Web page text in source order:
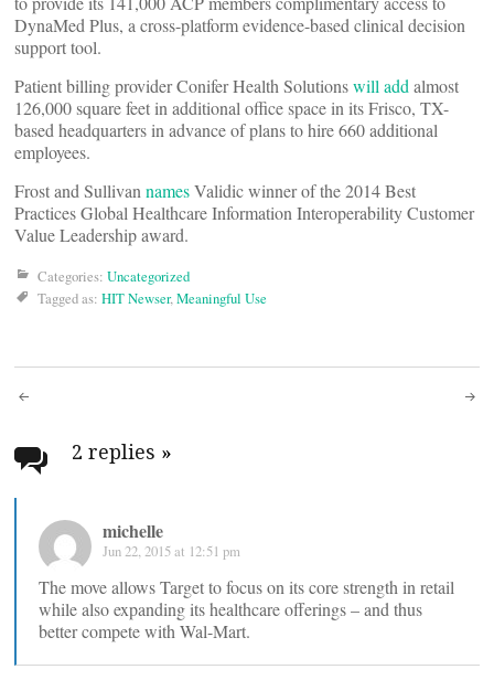
DynaMed Plus, a cross-platform evidence-based clinical decision
support tool.
Patient billing provider Conifer Health Solutionswill add almost
126,000 square feet in additional office space in its Frisco, TX-
based headquarters in advance of plans to hire 660 additional
employees.
Frost and Sullivan namesValidic winner of the 2014 Best
Practices Global Healthcare Information Interoperability Customer
Value Leadership award.
Categories: Uncategorized
Tagged as: HIT Newser,Meaningful Use
Post
navigation
2 replies »
michelle
Jun 22, 2015 at 12:51 pm
The move allows Target to focus on its core strength in retail
while also expanding its healthcare offerings – and thus
better compete with Wal-Mart.